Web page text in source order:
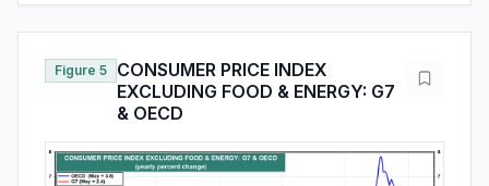
Figure 5
CONSUMER PRICE INDEX
EXCLUDING FOOD & ENERGY: G7
& OECD